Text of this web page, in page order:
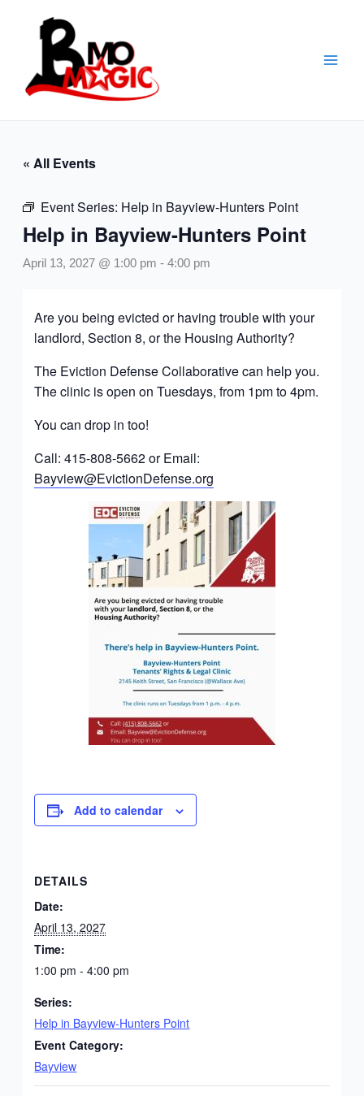
« All Events
Event Series: Help in Bayview-Hunters Point
Help in Bayview-Hunters Point
April 13, 2027 @ 1:00 pm - 4:00 pm
Are you being evicted or having trouble with your
landlord, Section 8, or the Housing Authority?
The Eviction Defense Collaborative can help you.
The clinic is open on Tuesdays, from 1pm to 4pm.
You can drop in too!
Call: 415-808-5662 or Email:
Bayview@EvictionDefense.org
Add to calendar
DETAILS
Date:
April 13, 2027
Time:
1:00 pm - 4:00 pm
Series:
Help in Bayview-Hunters Point
Event Category:
Bayview